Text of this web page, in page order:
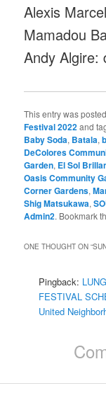
Alexis
Mamadou
Andy Algire:
This entry was
Festival 2022and
Baby Soda, Batala,
DeColores
Garden, El Sol
Oasis Community
Corner Gardens,
Shig Matsukawa,
Admin2. Bookmark
ONE THOUGHT ON “
Pingback:
FESTIVAL
United